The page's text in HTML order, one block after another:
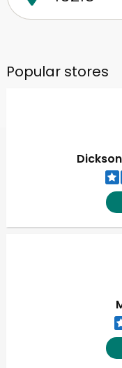
Popular stores